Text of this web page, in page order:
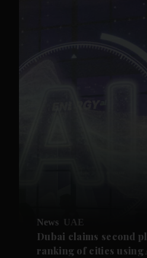
News UAE
Dubai claims second
ranking of cities using